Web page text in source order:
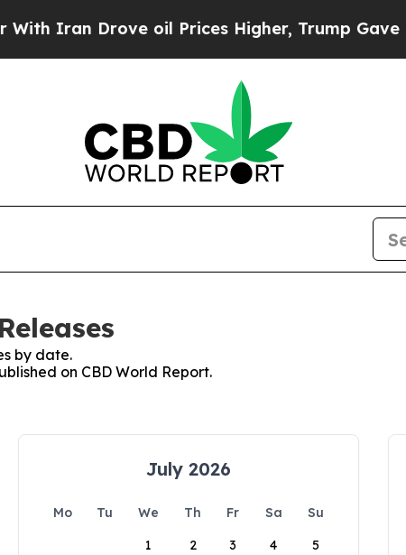
Iran Drove oil Prices Higher, Trump Gave
by date.
on CBD World Report.
July 2026
Mo Tu We Th Fr Sa
Su
1
2 3 4 5